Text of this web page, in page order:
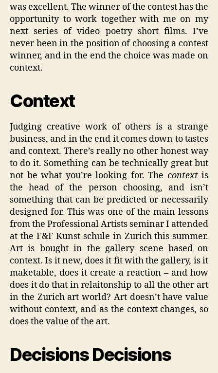
was excellent. The winner of the contest has the
opportunity to work together with me on my
next series of video poetry short films. I’ve
never been in the position of choosing a contest
winner, and in the end the choice was made on
context.
Context
Judging creative work of others is a strange
business, and in the end it comes down to tastes
and context. There’s really no other honest way
to do it. Something can be technically great but
not be what you’re looking for. The contextis
the head of the person choosing, and isn’t
something that can be predicted or necessarily
designed for. This was one of the main lessons
from the Professional Artists seminar I attended
at the F&F Kunst schule in Zurich this summer.
Art is bought in the gallery scene based on
context. Is it new, does it fit with the gallery, is it
maketable, does it create a reaction – and how
does it do that in relaitonship to all the other art
in the Zurich art world? Art doesn’t have value
without context, and as the context changes, so
does the value of the art.
Decisions Decisions